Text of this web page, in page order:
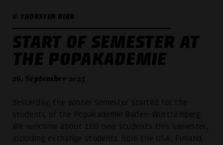
© THORSTEN DIRR
START OF SEMESTER AT
THE POPAKADEMIE
26. September 2023
Yesterday, the winter semester started for the
students of the Popakademie Baden-Württemberg.
We welcome about 100 new students this semester,
including exchange students from the USA, Finland,